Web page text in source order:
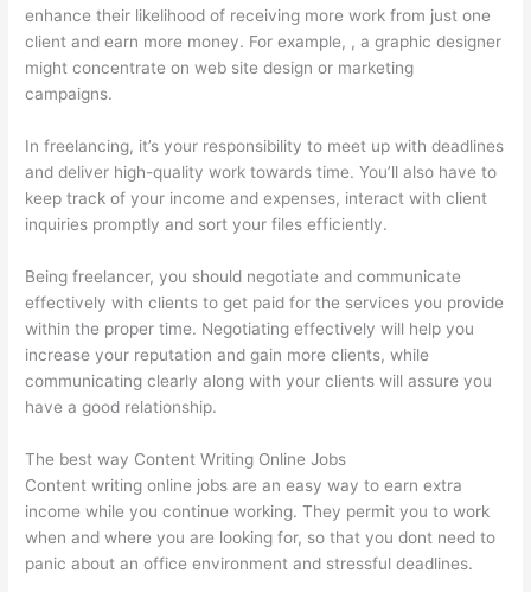
enhance their likelihood of receiving more work from just one
client and earn more money. For example, , a graphic designer
might concentrate on web site design or marketing
campaigns.
In freelancing, it’s your responsibility to meet up with deadlines
and deliver high-quality work towards time. You’ll also have to
keep track of your income and expenses, interact with client
inquiries promptly and sort your files efficiently.
Being freelancer, you should negotiate and communicate
effectively with clients to get paid for the services you provide
within the proper time. Negotiating effectively will help you
increase your reputation and gain more clients, while
communicating clearly along with your clients will assure you
have a good relationship.
The best way Content Writing Online Jobs
Content writing online jobs are an easy way to earn extra
income while you continue working. They permit you to work
when and where you are looking for, so that you dont need to
panic about an office environment and stressful deadlines.